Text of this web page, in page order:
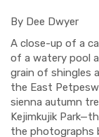
By Dee Dwyer
A close-up of a
of a watery pool
grain of shingles
the East
sienna autumn
Kejimkujik
the photographs